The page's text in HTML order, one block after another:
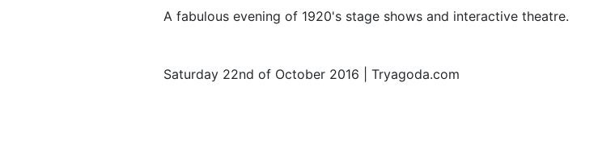
A fabulous evening of 1920's stage shows and interactive theatre.
Saturday 22nd of October 2016 | Tryagoda.com